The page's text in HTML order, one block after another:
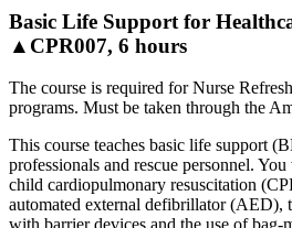
Basic Life Support for
▲CPR007, 6 hours
The course is required for Nurse
programs. Must be taken through the
This course teaches basic life support
professionals and rescue personnel.
child cardiopulmonary resuscitation
automated external defibrillator (AED),